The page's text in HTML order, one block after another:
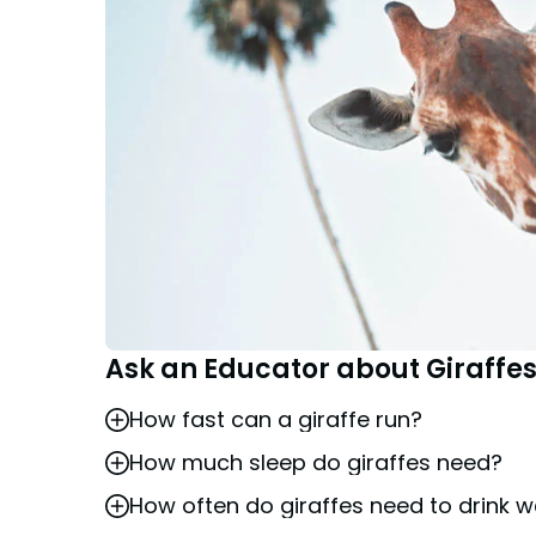
Ask an Educator about Giraffes
How fast can a giraffe run?
Giraffes are agile and can sprint up to 35
How much sleep do giraffes need?
Giraffes can be found sleeping in short
How often do giraffes need to drink